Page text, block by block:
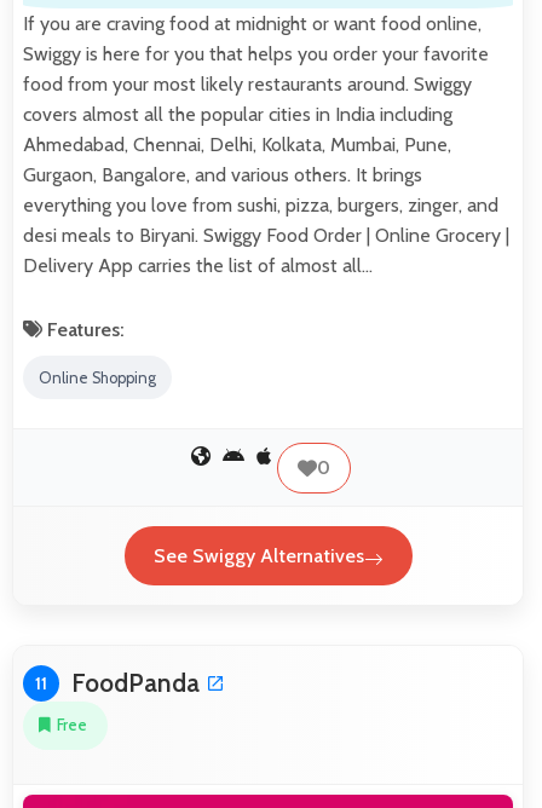
If you are craving food at midnight or want food online,
Swiggy is here for you that helps you order your favorite
food from your most likely restaurants around. Swiggy
covers almost all the popular cities in India including
Ahmedabad, Chennai, Delhi, Kolkata, Mumbai, Pune,
Gurgaon, Bangalore, and various others. It brings
everything you love from sushi, pizza, burgers, zinger, and
desi meals to Biryani. Swiggy Food Order | Online Grocery |
Delivery App carries the list of almost all…
Features:
Online Shopping
0
See Swiggy Alternatives
11 FoodPanda
Free